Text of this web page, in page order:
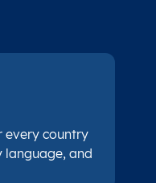
every country
language, and